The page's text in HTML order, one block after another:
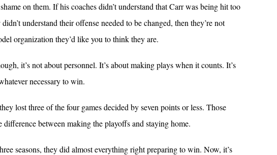
on them. If his coaches didn’t understand that Carr was being hit too
understand their offense needed to be changed, then they’re not
organization they’d like you to think they are.
it’s not about personnel. It’s about making plays when it counts. It’s
necessary to win.
lost three of the four games decided by seven points or less. Those
difference between making the playoffs and staying home.
seasons, they did almost everything right preparing to win. Now, it’s